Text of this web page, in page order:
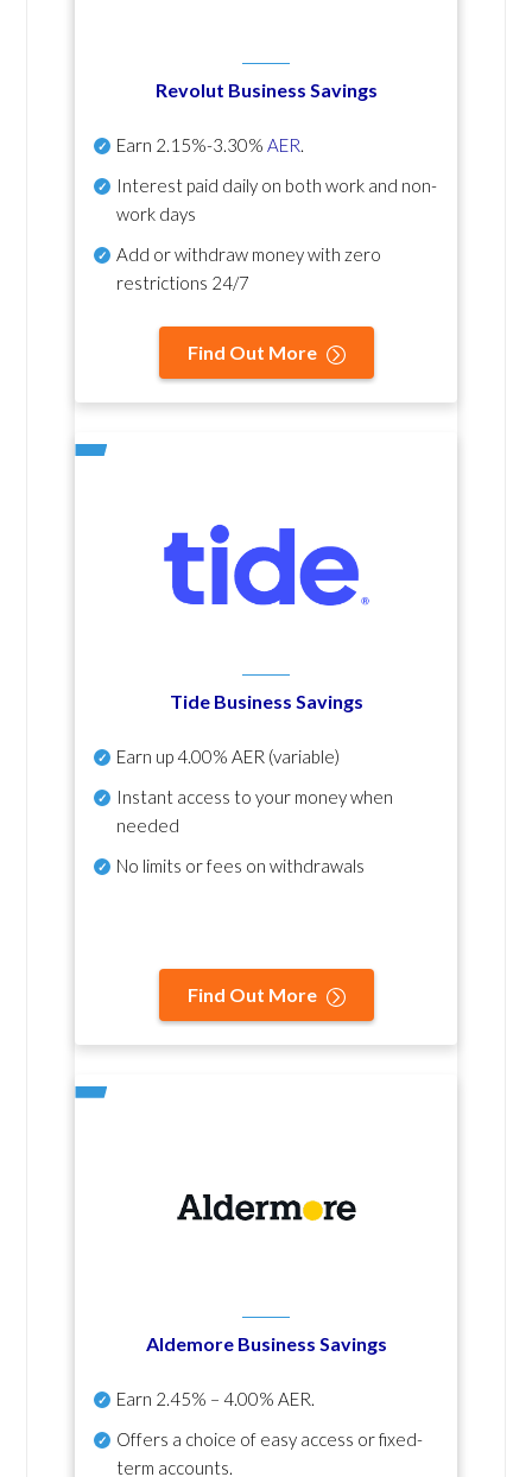
Revolut Business Savings
Earn 2.15%-3.30% AER.
Interest paid daily on both work and non-
work days
Add or withdraw money with zero
restrictions 24/7
Find Out More
Tide Business Savings
Earn up4.00% AER (variable)
Instant access to your money when
needed
No limits or fees on withdrawals
Find Out More
Aldemore Business Savings
Earn 2.45% – 4.00% AER.
Offers a choice of easy access or fixed-
term accounts.